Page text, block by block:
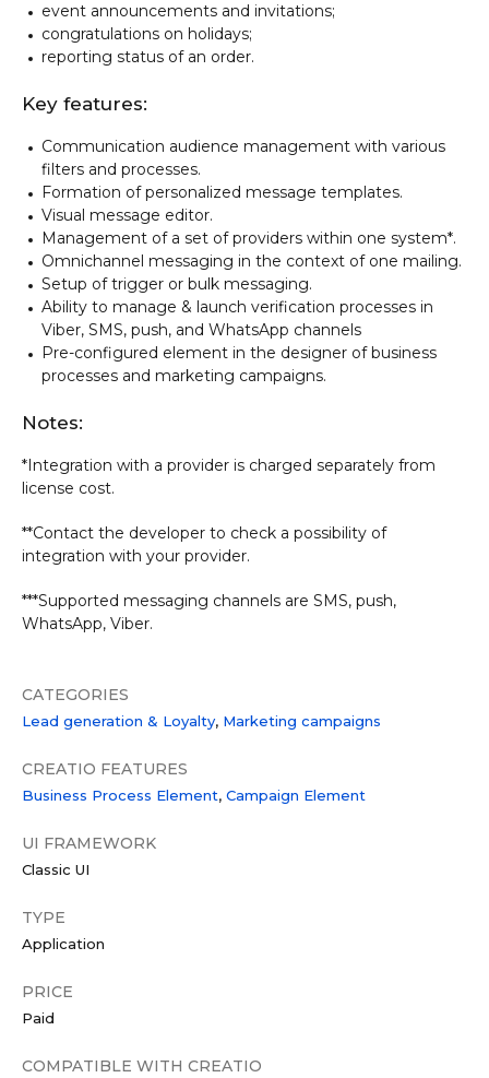
event announcements and invitations;
congratulations on holidays;
reporting status of an order.
Key features:
Communication audience management with various
filters and processes.
Formation of personalized message templates.
Visual message editor.
Management of a set of providers within one system*.
Omnichannel messaging in the context of one mailing.
Setup of trigger or bulk messaging.
Ability to manage & launch verification processes in
Viber, SMS, push, and WhatsApp channels
Pre-configured element in the designer of business
processes and marketing campaigns.
Notes:
*Integration with a provider is charged separately from
license cost.
**Contact the developer to check a possibility of
integration with your provider.
***Supported messaging channels are SMS, push,
WhatsApp, Viber.
CATEGORIES
Lead generation & Loyalty Marketing campaigns
CREATIO FEATURES
Business Process Element Campaign Element
UI FRAMEWORK
Classic UI
TYPE
Application
PRICE
Paid
COMPATIBLE WITH CREATIO